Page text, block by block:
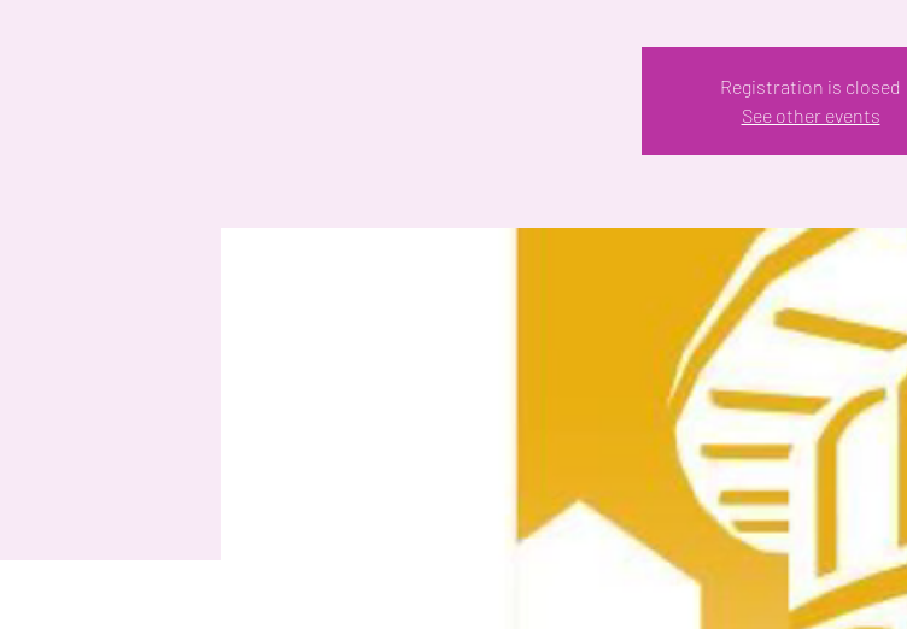
Registration is closed
See other events